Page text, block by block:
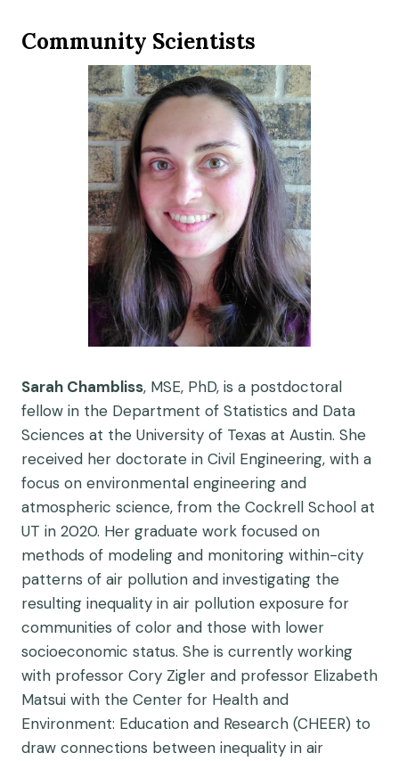
Community Scientists
Sarah Chambliss, MSE, PhD, is a postdoctoral
fellow in the Department of Statistics and Data
Sciences at the University of Texas at Austin. She
received her doctorate in Civil Engineering, with a
focus on environmental engineering and
atmospheric science, from the Cockrell School at
UT in 2020. Her graduate work focused on
methods of modeling and monitoring within-city
patterns of air pollution and investigating the
resulting inequality in air pollution exposure for
communities of color and those with lower
socioeconomic status. She is currently working
with professor Cory Zigler and professor Elizabeth
Matsui with the Center for Health and
Environment: Education and Research (CHEER) to
draw connections between inequality in air